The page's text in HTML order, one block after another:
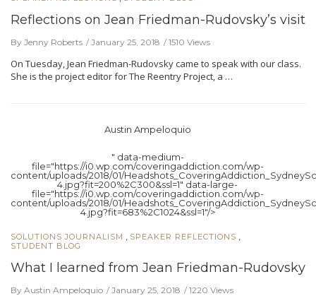
Reflections on Jean Friedman-Rudovsky’s visit
By Jenny Roberts January 25, 2018 1510 Views
On Tuesday, Jean Friedman-Rudovsky came to speak with our class.
She is the project editor for The Reentry Project, a …
Austin Ampeloquio
" data-medium-
file="https://i0.wp.com/coveringaddiction.com/wp-
content/uploads/2018/01/
4.jpg?fit=200%2C300&ssl=1" data-large-
file="https://i0.wp.com/coveringaddiction.com/wp-
content/uploads/2018/01/
4.jpg?fit=683%2C1024&ssl=1"/>
SOLUTIONS JOURNALISM SPEAKER REFLECTIONS
STUDENT BLOG
What I learned from Jean Friedman-Rudovsky
By Austin Ampeloquio January 25, 2018 1220 Views